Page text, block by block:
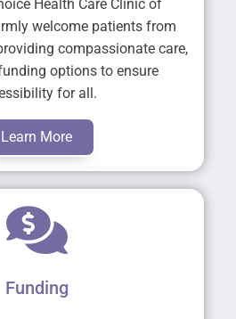
Health Care Clinic of
welcome patients from
compassionate care,
options to ensure
for all.
Learn More
Funding